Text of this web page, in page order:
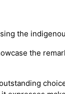
the
the